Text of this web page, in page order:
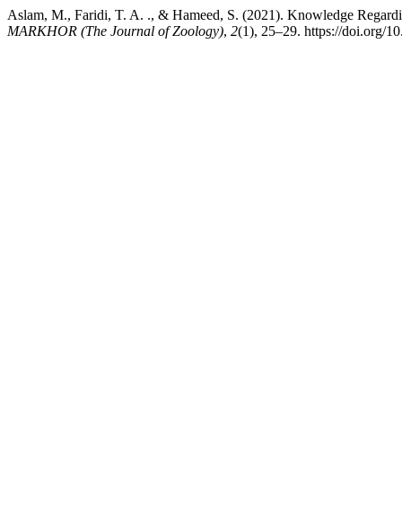
Aslam, M., Faridi, T. A. ., & Hameed, S. (2021). Knowledge
MARKHOR (The Journal of Zoology), 2(1), 25–29. https://doi.org/